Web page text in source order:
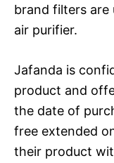
brand filters are
air purifier.
Jafanda is
product and
the date of
free extended
their product